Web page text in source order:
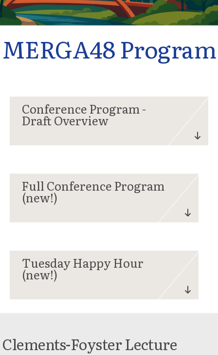
MERGA48 Program
Conference Program -
Draft Overview
Full Conference Program
(new!)
Tuesday Happy Hour
(new!)
Clements-Foyster Lecture